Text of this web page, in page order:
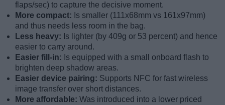
flaps/sec) to capture the decisive moment.
More compact: Is smaller (111x68mm vs 161x97mm)
and thus needs less room in the bag.
Less heavy: Is lighter (by 409g or 53 percent) and hence
easier to carry around.
Easier fill-in: Is equipped with a small onboard flash to
brighten deep shadow areas.
Easier device pairing: Supports NFC for fast wireless
image transfer over short distances.
More affordable: Was introduced into a lower priced